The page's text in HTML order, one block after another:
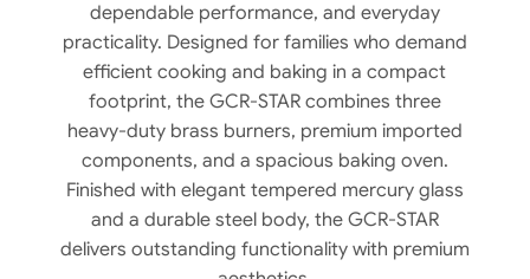
dependable performance, and everyday
practicality. Designed for families who demand
efficient cooking and baking in a compact
footprint, the GCR-STAR combines three
heavy-duty brass burners, premium imported
components, and a spacious baking oven.
Finished with elegant tempered mercury glass
and a durable steel body, the GCR-STAR
delivers outstanding functionality with premium